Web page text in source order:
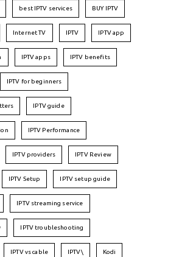
best IPTV services BUY IPTV
Internet TV IPTV IPTV app
IPTV apps IPTV benefits
IPTV for beginners
IPTV guide
IPTV Performance
IPTV providers IPTV Review
IPTV Setup IPTV setup guide
IPTV streaming service
IPTV troubleshooting
IPTV vs cable IPTV\ Kodi